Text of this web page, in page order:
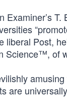
Examiner’s T.
liberal Post,
Science™, of
are